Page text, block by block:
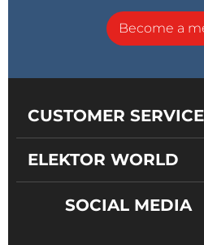
Become a
CUSTOMER SERVICE
ELEKTOR WORLD
SOCIAL MEDIA